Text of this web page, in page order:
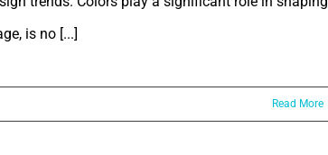
is no [...]
Read More